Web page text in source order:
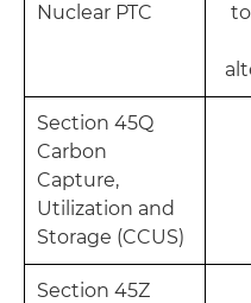
Nuclear PTC
Section 45Q
Carbon
Capture,
Utilization and
Storage (CCUS)
Section 45Z